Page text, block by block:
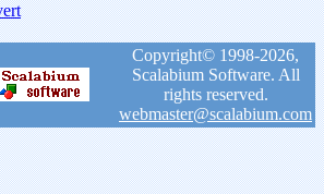
Copyright© 1998-2026,
Scalabium Software. All
rights reserved.
webmaster@scalabium.com